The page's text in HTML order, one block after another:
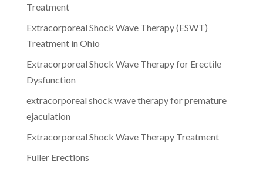
Treatment
Extracorporeal Shock Wave Therapy (ESWT)
Treatment in Ohio
Extracorporeal Shock Wave Therapy for Erectile
Dysfunction
extracorporeal shock wave therapy for premature
ejaculation
Extracorporeal Shock Wave Therapy Treatment
Fuller Erections